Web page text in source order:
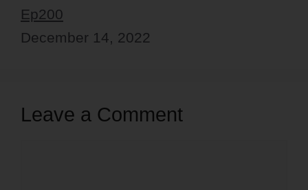
Ep200
December 14, 2022
Leave a Comment